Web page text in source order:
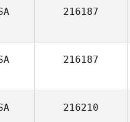
216187
216187
216210